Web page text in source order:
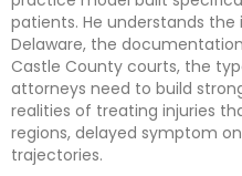
patients. He understands
Delaware, the
Castle County courts, the
attorneys need to build
realities of treating injuries
regions, delayed symptom
trajectories.